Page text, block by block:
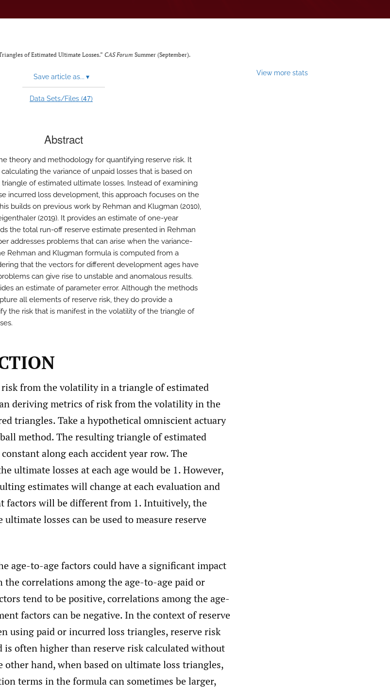
of Estimated Ultimate Losses.” CAS Forum Summer (September).
Save article as... ▾
Data Sets/Files (47)
View more stats
Abstract
theory and methodology for quantifying reserve risk. It
the variance of unpaid losses that is based on
of estimated ultimate losses. Instead of examining
incurred loss development, this approach focuses on the
builds on previous work by Rehman and Klugman (2010),
(2019). It provides an estimate of one-year
the total run-off reserve estimate presented in Rehman
addresses problems that can arise when the variance-
Rehman and Klugman formula is computed from a
that the vectors for different development ages have
can give rise to unstable and anomalous results.
an estimate of parameter error. Although the methods
all elements of reserve risk, they do provide a
the risk that is manifest in the volatility of the triangle of
risk from the volatility in a triangle of estimated
deriving metrics of risk from the volatility in the
triangles. Take a hypothetical omniscient actuary
method. The resulting triangle of estimated
along each accident year row. The
ultimate losses at each age would be 1. However,
estimates will change at each evaluation and
factors will be different from 1. Intuitively, the
losses can be used to measure reserve
age-to-age factors could have a significant impact
the correlations among the age-to-age paid or
tend to be positive, correlations among the age-
factors can be negative. In the context of reserve
using paid or incurred loss triangles, reserve risk
often higher than reserve risk calculated without
hand, when based on ultimate loss triangles,
terms in the formula can sometimes be larger,